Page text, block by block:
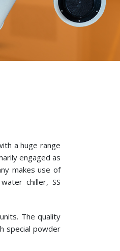
a huge range
engaged as
makes use of
chiller, SS
The quality
special powder